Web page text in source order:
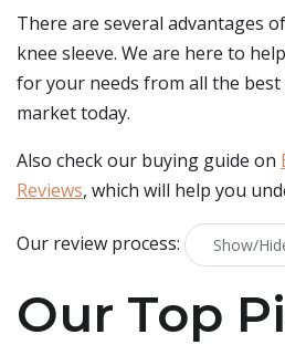
There are several advantages
knee sleeve. We are here to
for your needs from all the
market today.
Also check our buying guide on
Reviews, which will help you
Our review process: Show/
Our Top